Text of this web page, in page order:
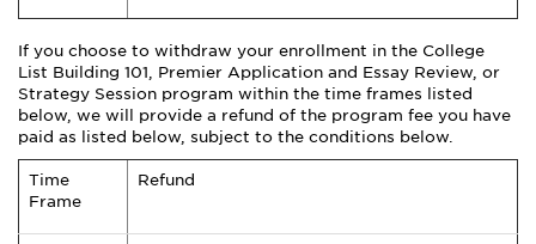
If you choose to withdraw your enrollment in the College
List Building 101, Premier Application and Essay Review, or
Strategy Session program within the time frames listed
below, we will provide a refund of the program fee you have
paid as listed below, subject to the conditions below.
Time
Frame
Refund